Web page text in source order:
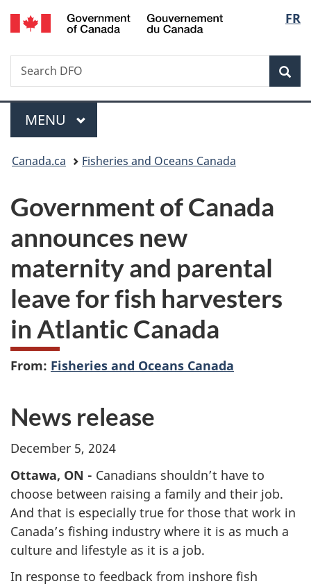
Skip
to
Skip
to
Switch
to
FR
Search
Search
DFO
Menu
MAIN
MENU
You
here:
Canada.ca Fisheries and Oceans Canada
Government of Canada
announces new
maternity and parental
leave for fish harvesters
in Atlantic Canada
From: Fisheries and Oceans Canada
News release
December 5, 2024
Ottawa, ON - Canadians shouldn’t have to
choose between raising a family and their job.
And that is especially true for those that work in
Canada’s fishing industry where it is as much a
culture and lifestyle as it is a job.
In response to feedback from inshore fish